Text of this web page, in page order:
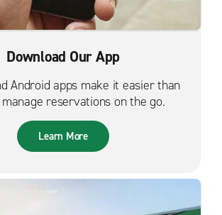
Download Our App
Android apps make it easier than
reservations on the go.
Learn More